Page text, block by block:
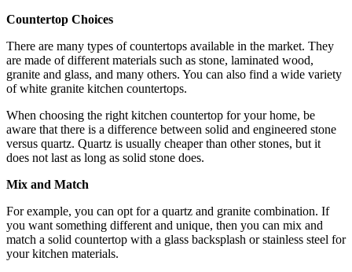
Countertop Choices
There are many types of countertops available in the market. They
are made of different materials such as stone, laminated wood,
granite and glass, and many others. You can also find a wide variety
of white granite kitchen countertops.
When choosing the right kitchen countertop for your home, be
aware that there is a difference between solid and engineered stone
versus quartz. Quartz is usually cheaper than other stones, but it
does not last as long as solid stone does.
Mix and Match
For example, you can opt for a quartz and granite combination. If
you want something different and unique, then you can mix and
match a solid countertop with a glass backsplash or stainless steel for
your kitchen materials.